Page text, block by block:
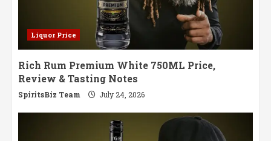
Liquor Price
Rich Rum Premium White 750ML Price,
Review & Tasting Notes
SpiritsBiz Team July 24, 2026